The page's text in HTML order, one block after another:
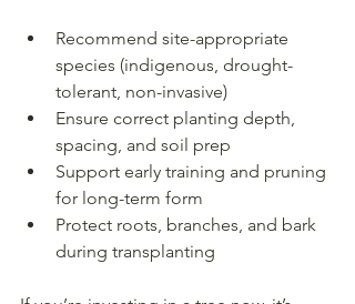
Recommend site-appropriate
species (indigenous, drought-
tolerant, non-invasive)
Ensure correct planting depth,
spacing, and soil prep
Support early training and pruning
for long-term form
Protect roots, branches, and bark
during transplanting